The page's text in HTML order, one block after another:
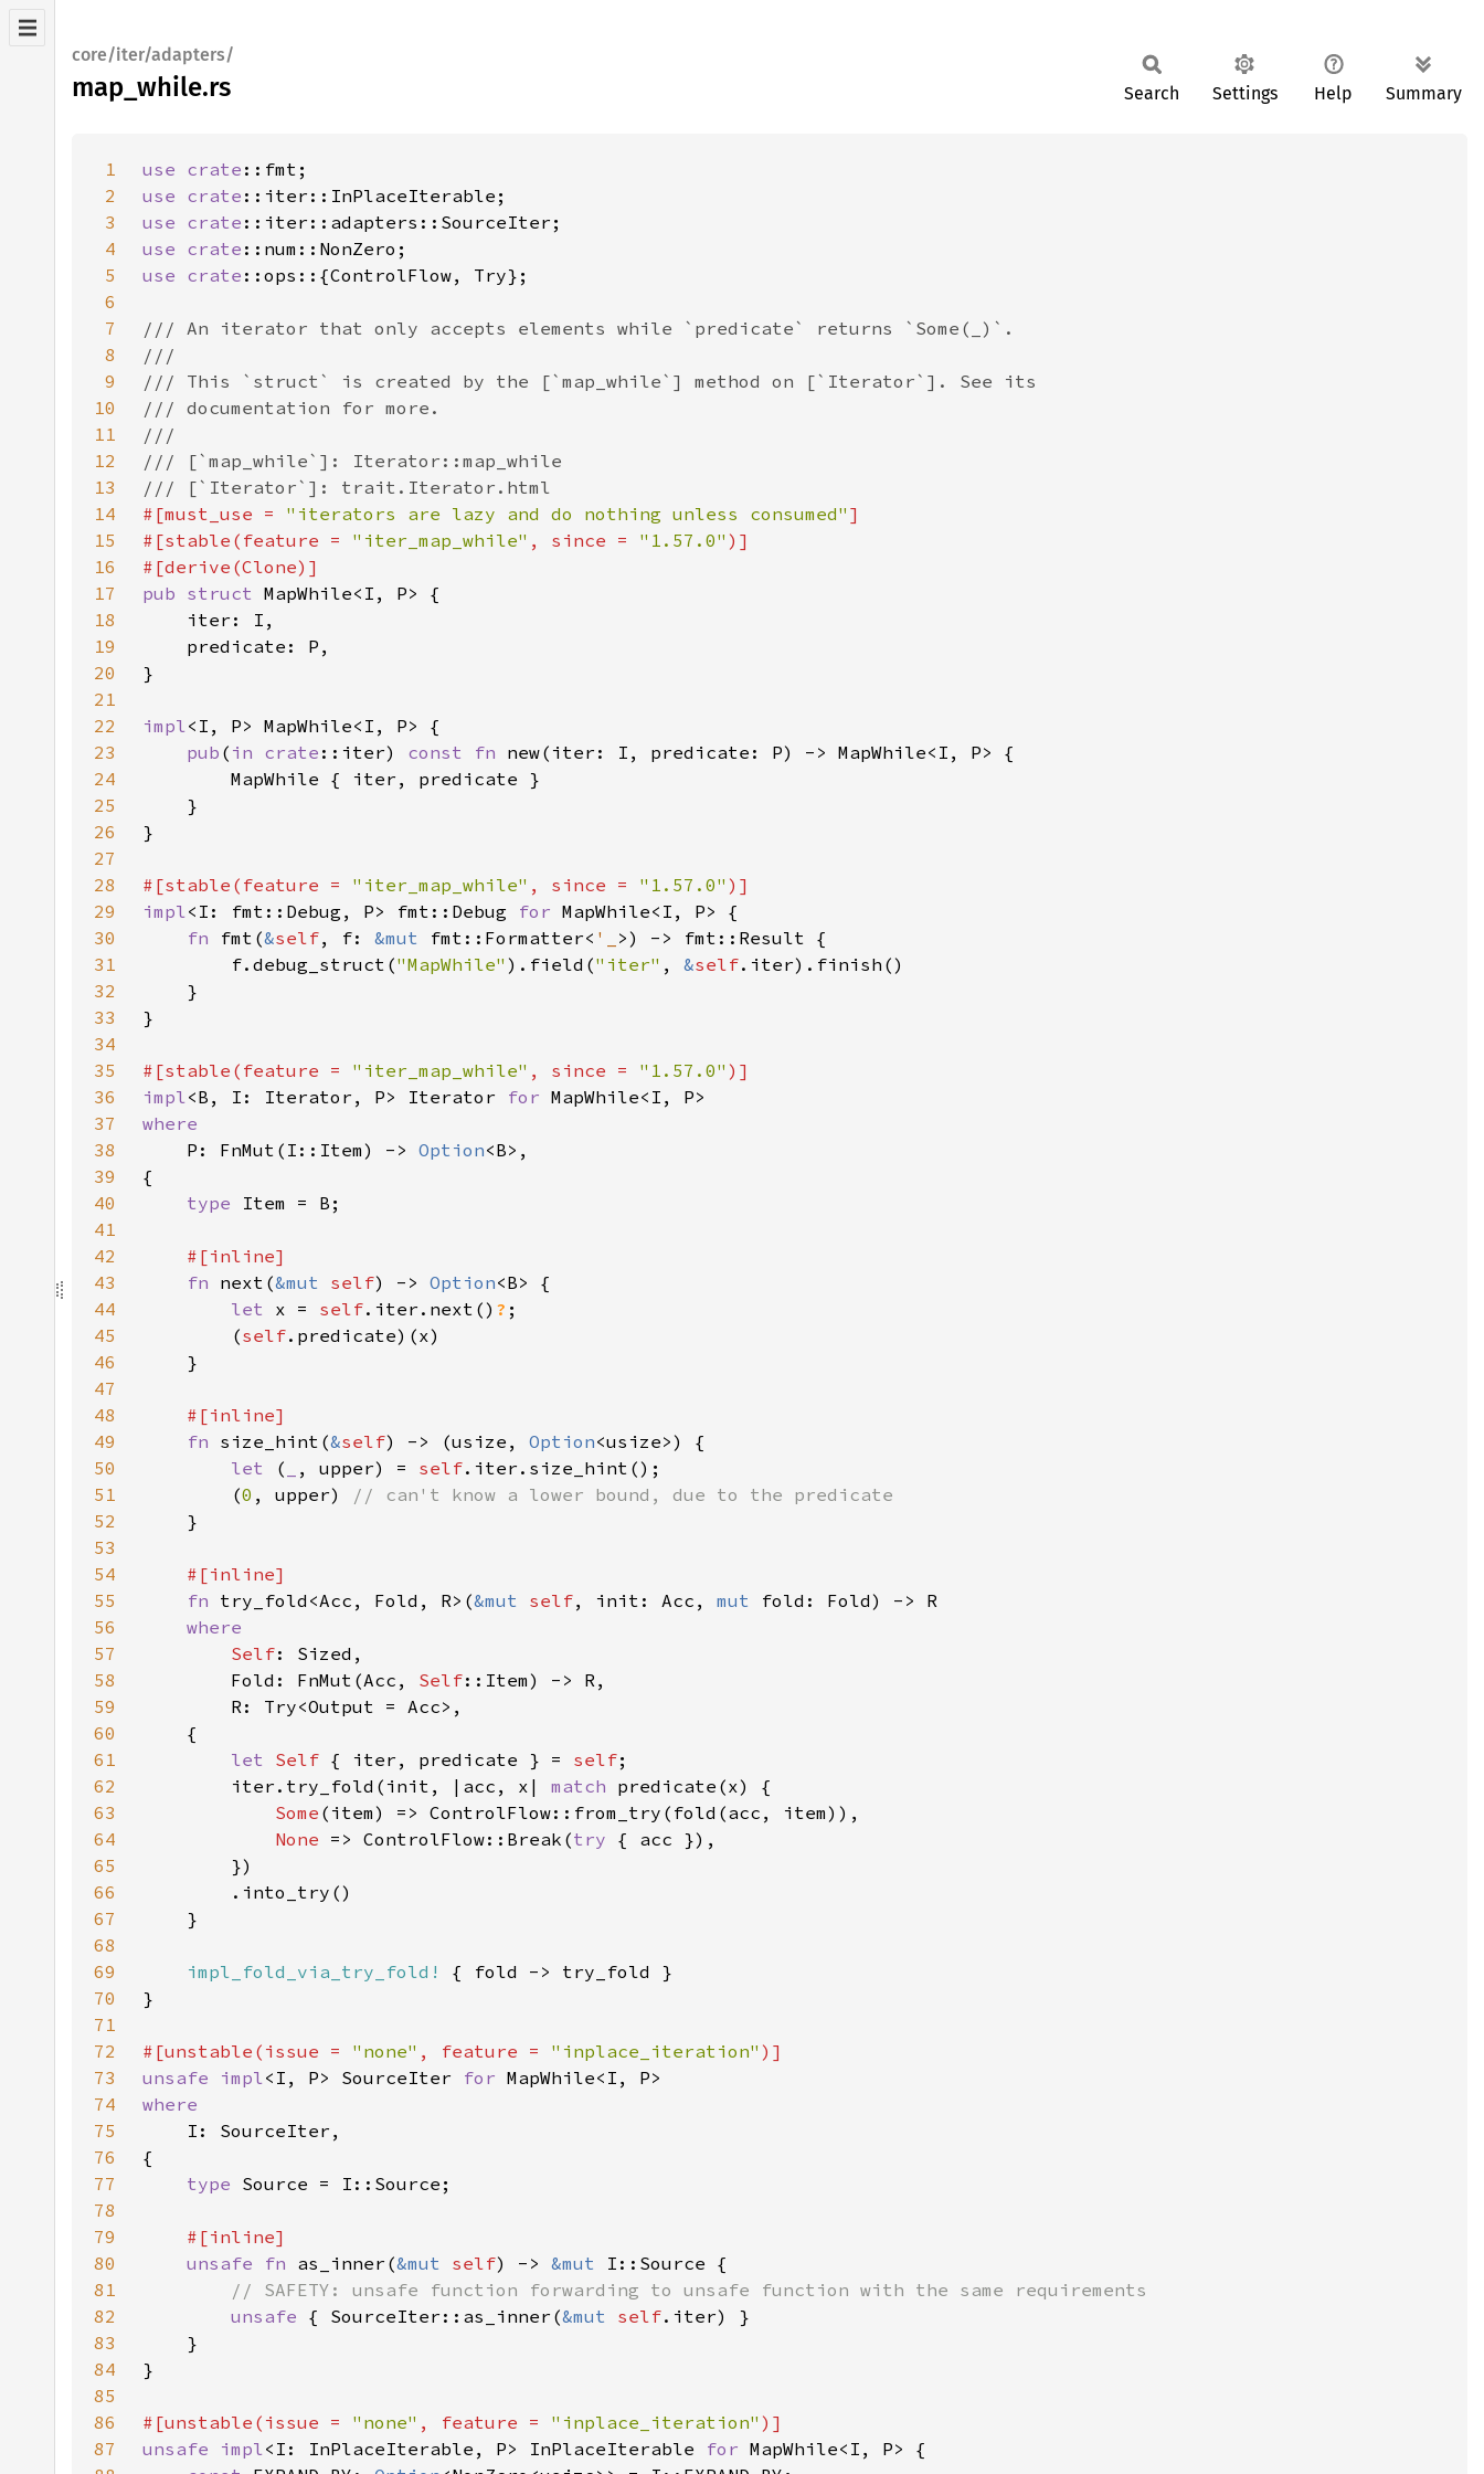
core/iter/adapters/
map_while.rs Search Settings Help Summary
1 use crate
2
use crate
3
use crate
4
use crate
5
use crate
6
7
8
9
10
11
12
13
14
#[must_use = "iterators are lazy and do nothing unless consumed"
15
#[stable(feature = "iter_map_while" , since = "1.57.0"
16
17
pub struct
18
19
20
21
22
impl
23
pub ( in crate ::iter) const fn
24
25
26
27
28
#[stable(feature = "iter_map_while" , since = "1.57.0"
29
impl<I: fmt::Debug, P> fmt::Debug for
30
fn fmt(&self, f: &mut fmt::Formatter< '_
31
        f.debug_struct(
"MapWhile" ).field("iter" , &self
32
33
34
35
#[stable(feature = "iter_map_while" , since = "1.57.0"
36
impl<B, I: Iterator, P> Iterator for
37
38
P: FnMut(I::Item) -> Option
39
40
type
41
42
43
fn next(&mut self) -> Option
44
let x = self.iter.next() ?
45
        (
self
46
47
48
49
fn size_hint(&self) -> (usize, Option
50
let ( , upper) = self
51
        (
0 , upper)
52
53
54
55
fn try_fold<Acc, Fold, R>(&mut self, init: Acc, mut
56
57
Self
58
        Fold: FnMut(Acc,
Self
59
60
61
let Self { iter, predicate } = self
62
        iter.try_fold(init, |acc, x|
match
63
Some
64
None => ControlFlow::Break(try
65
66
67
68
69
impl_fold_via_try_fold!
70
71
72
#[unstable(issue = "none" , feature = "inplace_iteration"
73
unsafe impl<I, P> SourceIter for
74
75
76
77
type
78
79
80
unsafe fn as_inner(&mut self) -> &mut
81
82
unsafe { SourceIter::as_inner(&mut self
83
84
85
86
#[unstable(issue = "none" , feature = "inplace_iteration"
87
unsafe impl<I: InPlaceIterable, P> InPlaceIterable for